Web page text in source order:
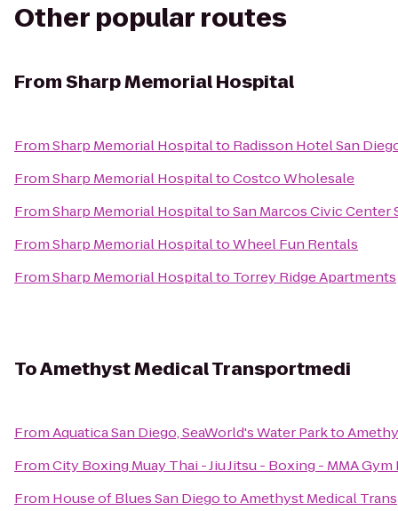
Other popular routes
FromSharp Memorial Hospital
FromSharp Memorial Hospitalto Radisson Hotel San
FromSharp Memorial HospitaltoCostco Wholesale
FromSharp Memorial HospitaltoSan Marcos Civic
FromSharp Memorial HospitaltoWheel Fun Rentals
FromSharp Memorial Hospitalto Torrey Ridge Apartments
ToAmethyst Medical Transportmedi
FromAquatica San Diego, SeaWorld's Water Parkto
FromCity Boxing Muay Thai - Jiu Jitsu - Boxing - MMA Gym
From House of Blues San DiegotoAmethyst Medical